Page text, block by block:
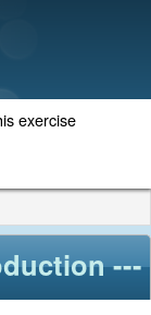
exercise
---